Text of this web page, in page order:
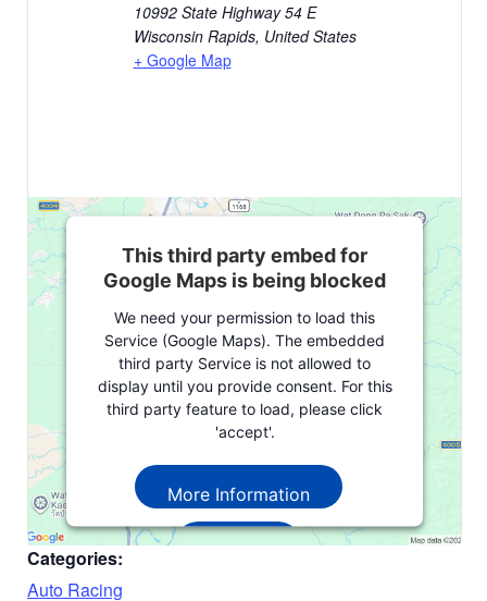
10992 State Highway 54 E
Wisconsin Rapids, United States
+ Google Map
This third party embed for
Google Maps is being blocked
We need your permission to load this
Service (Google Maps). The embedded
third party Service is not allowed to
display until you provide consent. For this
third party feature to load, please click
'accept'.
More Information
Accept
Categories:
Auto Racing